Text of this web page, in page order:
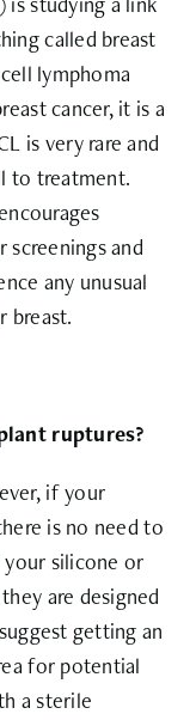
called breast
lymphoma
cancer, it is a
is very rare and
to treatment.
screenings and
any unusual
breast.
ruptures?
if your
is no need to
silicone or
are designed
getting an
for potential
a sterile